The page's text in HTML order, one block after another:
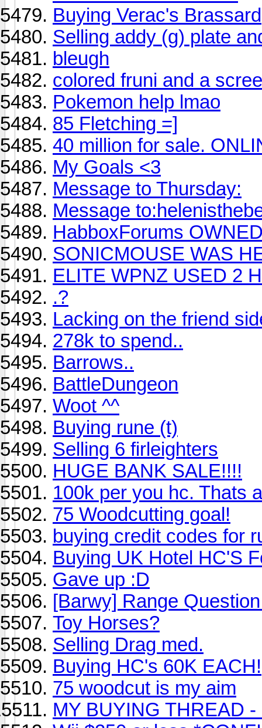
Buying Verac's Brassard
Selling addy (g) plate
bleugh
colored fruni and a
Pokemon help lmao
85 Fletching =]
40 million for sale.
My Goals <3
Message to Thursday:
Message
HabboxForums
SONICMOUSE WAS
ELITE WPNZ USED 2
.?
Lacking on the friend
278k to spend..
Barrows..
BattleDungeon
Woot ^^
Buying rune (t)
Selling 6 firleighters
HUGE BANK SALE!!!!
100k per you hc. Thats
75 Woodcutting goal!
buying credit codes for
Buying UK Hotel HC'S
Gave up :D
[Barwy] Range
Toy Horses?
Selling Drag med.
Buying HC's 60K EACH!
75 woodcut is my aim
MY BUYING THREAD